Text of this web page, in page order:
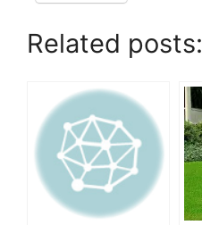
Related posts: